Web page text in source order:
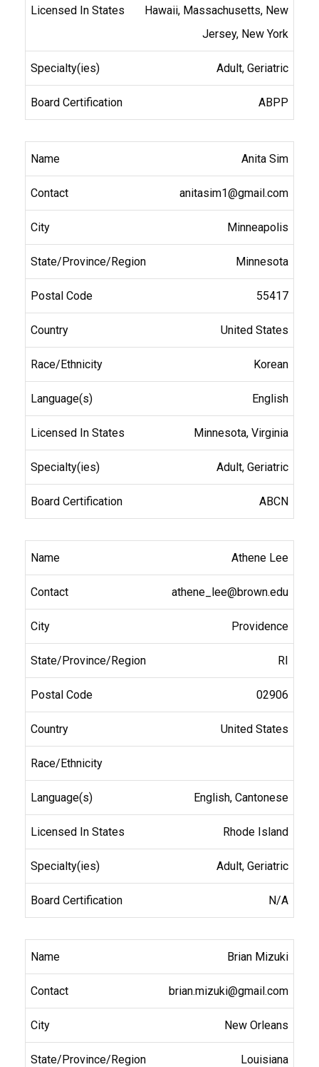
Hawaii, Massachusetts, New
Jersey, New York
Adult, Geriatric
ABPP
Anita Sim
anitasim1@gmail.com
Minneapolis
Minnesota
55417
United States
Korean
English
Minnesota, Virginia
Adult, Geriatric
ABCN
Athene Lee
athene_lee@brown.edu
Providence
RI
02906
United States
English, Cantonese
Rhode Island
Adult, Geriatric
N/A
Brian Mizuki
brian.mizuki@gmail.com
New Orleans
Louisiana